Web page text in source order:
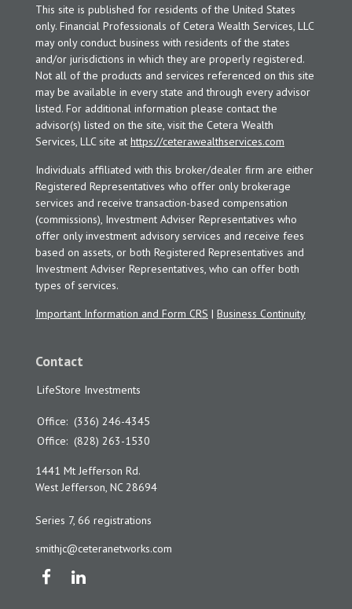
This site is published for residents of the United States
only. Financial Professionals of Cetera Wealth Services, LLC
may only conduct business with residents of the states
and/or jurisdictions in which they are properly registered.
Not all of the products and services referenced on this site
may be available in every state and through every advisor
listed. For additional information please contact the
advisor(s) listed on the site, visit the Cetera Wealth
Services, LLC site at https://ceterawealthservices.com
Individuals affiliated with this broker/dealer firm are either
Registered Representatives who offer only brokerage
services and receive transaction-based compensation
(commissions), Investment Adviser Representatives who
offer only investment advisory services and receive fees
based on assets, or both Registered Representatives and
Investment Adviser Representatives, who can offer both
types of services.
Important Information and Form CRS | Business Continuity
Contact
LifeStore Investments
Office: (336) 246-4345
Office: (828) 263-1530
1441 Mt Jefferson Rd.
West Jefferson, NC 28694
Series 7, 66 registrations
smithjc@ceteranetworks.com